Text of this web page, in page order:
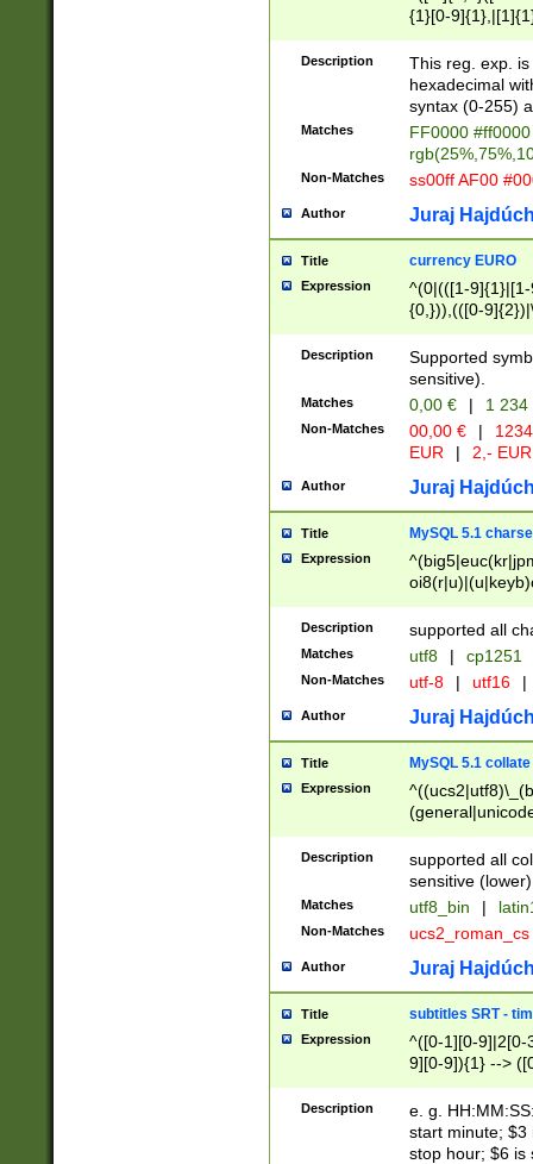
{1}[0-
{2}([0-9]{1}|[1-
{1}|25[0-
Description
This reg. exp.
hexadecimal
syntax (0-255)
Matches
FF0000
Non-Matches ss00ff AF00
Author Juraj
Title currency EURO
Expression
^(0|(([1-
{0,})),(([0-
Description
Supported
sensitive).
Matches 0,00 € | 1
Non-Matches 00,00 € |
EUR
| 2,- EUR
Author Juraj
Title MySQL 5.1
Expression
Description supported all
Matches utf8 | cp1251
Non-Matches utf-8 | utf16 |
Author Juraj
Title MySQL 5.1 collate
Expression
Description
supported all
sensitive (lower)
Matches utf8_bin |
Non-Matches ucs2_roman_cs
Author Juraj
Title subtitles SRT -
Expression
^([0-1][0-9]|2[0-
9][0-9]){1} -->
{1},([0-9][0-
Description
e. g.
start minute; $3
stop hour; $6 is